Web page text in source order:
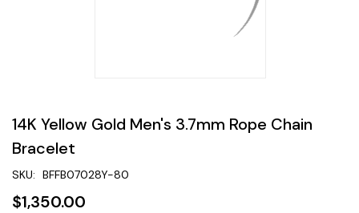
14K Yellow Gold Men's 3.7mm Rope Chain
Bracelet
SKU: BFFB07028Y-80
$1,350.00